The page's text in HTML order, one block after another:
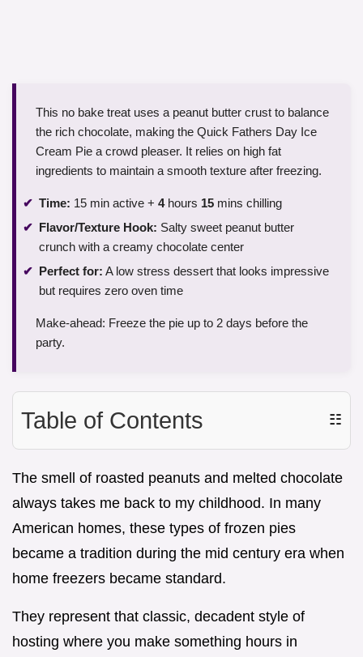
This no bake treat uses a peanut butter crust to balance
the rich chocolate, making the Quick Fathers Day Ice
Cream Pie a crowd pleaser. It relies on high fat
ingredients to maintain a smooth texture after freezing.
Time: 15 min active + 4hours 15 mins chilling
Flavor/Texture Hook: Salty sweet peanut butter
crunch with a creamy chocolate center
Perfect for: A low stress dessert that looks impressive
but requires zero oven time
Make-ahead: Freeze the pie up to 2 days before the
party.
Table of Contents ☷
The smell of roasted peanuts and melted chocolate
always takes me back to my childhood. In many
American homes, these types of frozen pies
became a tradition during the mid century era when
home freezers became standard.
They represent that classic, decadent style of
hosting where you make something hours in